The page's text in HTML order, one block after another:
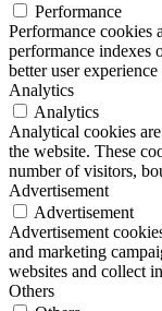
Performance
Performance cookies
performance indexes
better user
Analytics
Analytics
Analytical cookies
the website. These
number of visitors,
Advertisement
Advertisement
Advertisement
and marketing
websites and collect
Others